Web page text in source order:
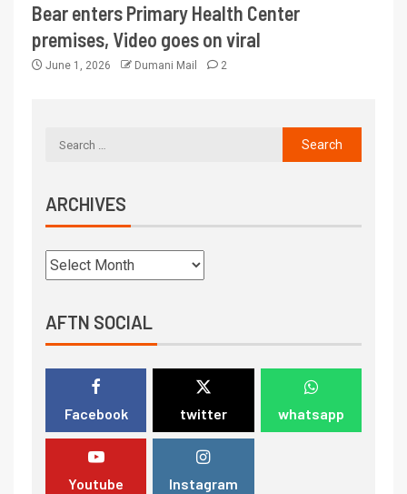
Bear enters Primary Health Center
premises, Video goes on viral
June 1, 2026 Dumani Mail 2
ARCHIVES
AFTN SOCIAL
Facebook twitter whatsapp
Youtube Instagram